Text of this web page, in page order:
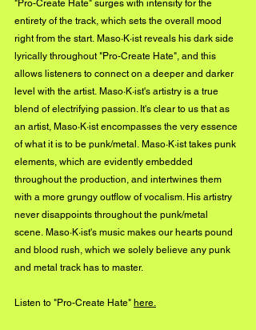
"Pro-Create Hate" surges with intensity for the
entirety of the track, which sets the overall mood
right from the start. Maso·K·ist reveals his dark side
lyrically throughout "Pro-Create Hate", and this
allows listeners to connect on a deeper and darker
level with the artist. Maso·K·ist's artistry is a true
blend of electrifying passion. It's clear to us that as
an artist, Maso·K·ist encompasses the very essence
of what it is to be punk/metal. Maso·K·ist takes punk
elements, which are evidently embedded
throughout the production, and intertwines them
with a more grungy outflow of vocalism. His artistry
never disappoints throughout the punk/metal
scene. Maso·K·ist's music makes our hearts pound
and blood rush, which we solely believe any punk
and metal track has to master.
Listen to "Pro-Create Hate" here.